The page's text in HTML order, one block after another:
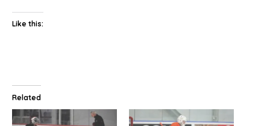
Like this:
Related